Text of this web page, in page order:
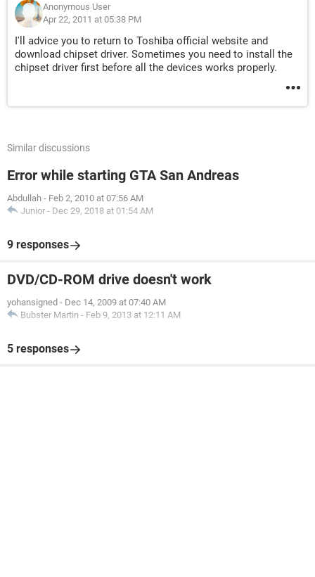
Anonymous User
Apr 22, 2011 at 05:38 PM
I'll advice you to return to Toshiba official website and
download chipset driver. Sometimes you need to install the
chipset driver first before all the devices works properly.
Similar discussions
Error while starting GTA San Andreas
Abdullah - Feb 2, 2010 at 07:56 AM
Junior - Dec 29, 2018 at 01:54 AM
9 responses
DVD/CD-ROM drive doesn't work
yohansigned - Dec 14, 2009 at 07:40 AM
Bubster Martin - Feb 9, 2013 at 12:11 AM
5 responses